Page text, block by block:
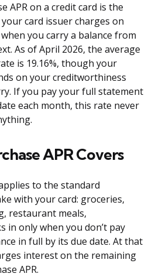
APR on a credit card is the
card issuer charges on
you carry a balance from
As of April 2026, the average
is 19.16%, though your
on your creditworthiness
If you pay your full statement
each month, this rate never
APR Covers
to the standard
with your card: groceries,
restaurant meals,
in only when you don’t pay
in full by its due date. At that
interest on the remaining
APR.